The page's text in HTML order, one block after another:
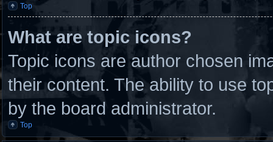
Top
What are topic icons?
Topic icons are author chosen
their content. The ability to use
by the board administrator.
Top